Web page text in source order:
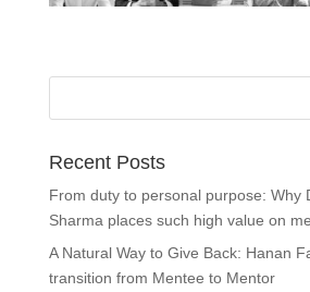
Recent Posts
From duty to personal purpose: Why
Sharma places such high value on
A Natural Way to Give Back: Hanan
transition from Mentee to Mentor